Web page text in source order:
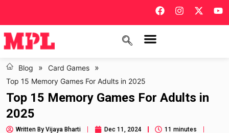
Blog » Card Games »
Top 15 Memory Games For Adults in 2025
Top 15 Memory Games For Adults in
2025
Written By Vijaya Bharti Dec 11, 2024
11 minutes